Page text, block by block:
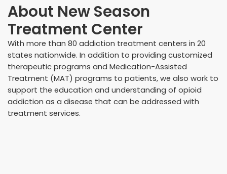
About New Season
Treatment Center
With more than 80 addiction treatment centers in 20
states nationwide. In addition to providing customized
therapeutic programs and Medication-Assisted
Treatment (MAT) programs to patients, we also work to
support the education and understanding of opioid
addiction as a disease that can be addressed with
treatment services.